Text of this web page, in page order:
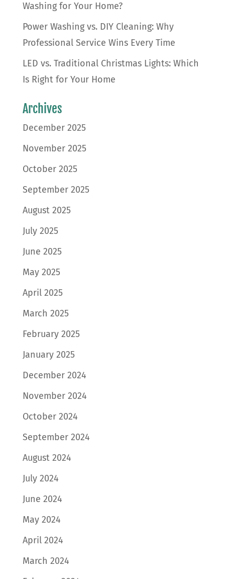
Washing for Your Home?
Power Washing vs. DIY Cleaning: Why
Professional Service Wins Every Time
LED vs. Traditional Christmas Lights: Which
Is Right for Your Home
Archives
December 2025
November 2025
October 2025
September 2025
August 2025
July 2025
June 2025
May 2025
April 2025
March 2025
February 2025
January 2025
December 2024
November 2024
October 2024
September 2024
August 2024
July 2024
June 2024
May 2024
April 2024
March 2024